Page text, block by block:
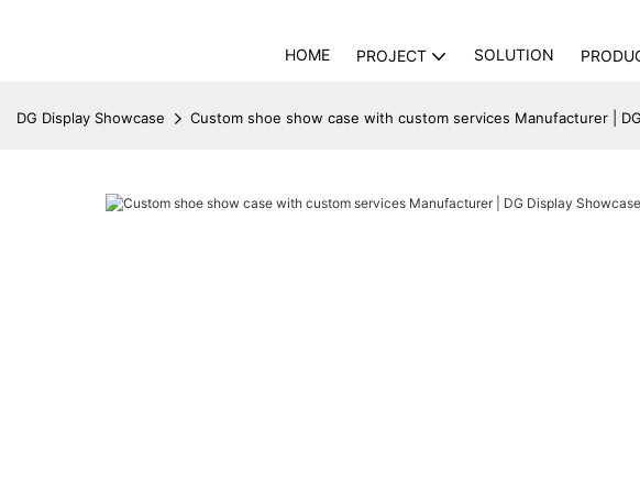
HOME PROJECT SOLUTION
DG Display Showcase Custom shoe show case with custom services Manufacturer |